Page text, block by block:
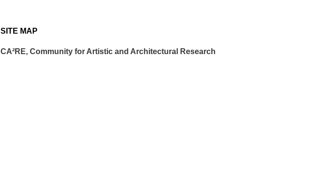
SITE MAP
CA²RE, Community for Artistic and Architectural Research